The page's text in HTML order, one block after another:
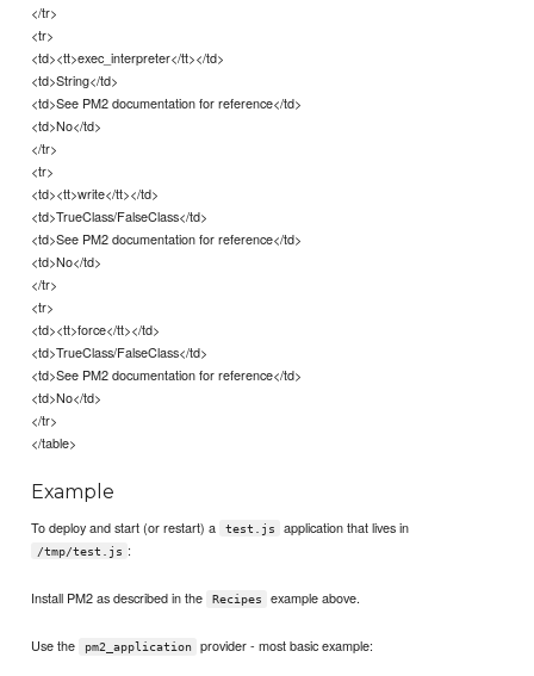
</tr>
<tr>
<td><tt>exec_interpreter</tt></td>
<td>String</td>
<td>See PM2 documentation for reference</td>
<td>No</td>
</tr>
<tr>
<td><tt>write</tt></td>
<td>TrueClass/FalseClass</td>
<td>See PM2 documentation for reference</td>
<td>No</td>
</tr>
<tr>
<td><tt>force</tt></td>
<td>TrueClass/FalseClass</td>
<td>See PM2 documentation for reference</td>
<td>No</td>
</tr>
</table>
Example
To deploy and start (or restart) a test.js application that lives in
/tmp/test.js :
Install PM2 as described in the Recipes example above.
Use the pm2_application provider - most basic example: